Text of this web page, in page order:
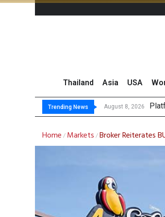
Thailand Asia USA
Trending News August 8, 2026
August 8, 2026 Gart
CP
Home / Markets /Broker Reiterates